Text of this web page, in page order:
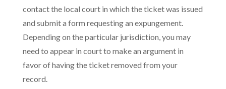
contact the local court in which the ticket was issued
and submit a form requesting an expungement.
Depending on the particular jurisdiction, you may
need to appear in court to make an argument in
favor of having the ticket removed from your
record.